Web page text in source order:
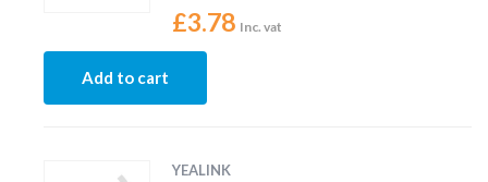
£3.78 Inc. vat
Add to cart
YEALINK